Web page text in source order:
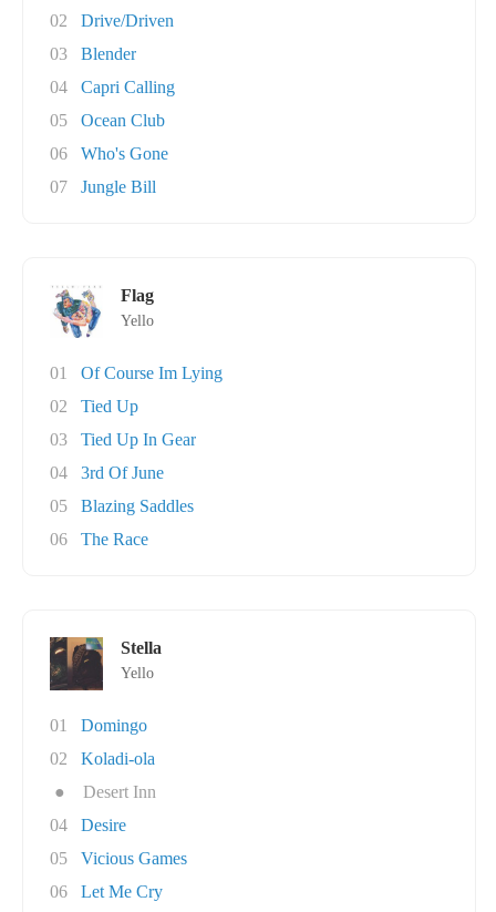
02
Drive/Driven
03
Blender
04
Capri Calling
05
Ocean Club
06
Who's Gone
07
Jungle Bill
Flag
Yello
01
Of Course Im Lying
02
Tied Up
03
Tied Up In Gear
04
3rd Of June
05
Blazing Saddles
06
The Race
Stella
Yello
01
Domingo
02
Koladi-ola
●
Desert Inn
04
Desire
05
Vicious Games
06
Let Me Cry